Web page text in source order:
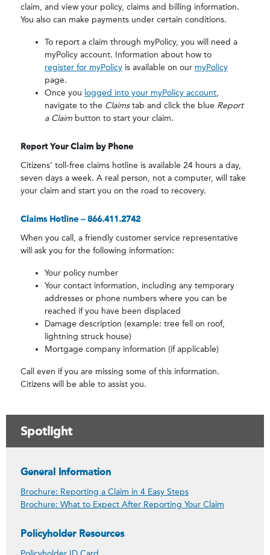
claim, and view your policy, claims and billing information.
You also can make payments under certain conditions.
To report a claim through myPolicy, you will need a
myPolicy account. Information about how to
register for myPolicy is available on our myPolicy
page.
Once you logged into your myPolicy account,
navigate to the Claimstab and click the blue Report
a Claim button to start your claim.
Report Your Claim by Phone
Citizens’ toll-free claims hotline is available 24 hours a day,
seven days a week. A real person, not a computer, will take
your claim and start you on the road to recovery.
Call 24/7
Claims Hotline – 866.411.2742
When you call, a friendly customer service representative
will ask you for the following information:
Your policy number
Your contact information, including any temporary
addresses or phone numbers where you can be
reached if you have been displaced
Damage description (example: tree fell on roof,
lightning struck house)
Mortgage company information (if applicable)
Call even if you are missing some of this information.
Citizens will be able to assist you.
Spotlight
General Information
Brochure: Reporting a Claim in 4 Easy Steps
Brochure: What to Expect After Reporting Your Claim
Policyholder Resources